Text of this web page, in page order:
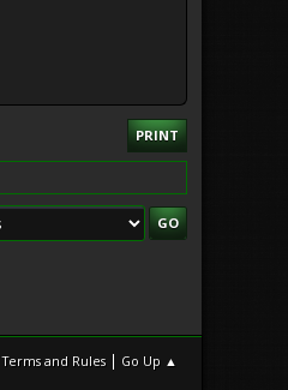
PRINT
Terms and Rules | Go Up ▲